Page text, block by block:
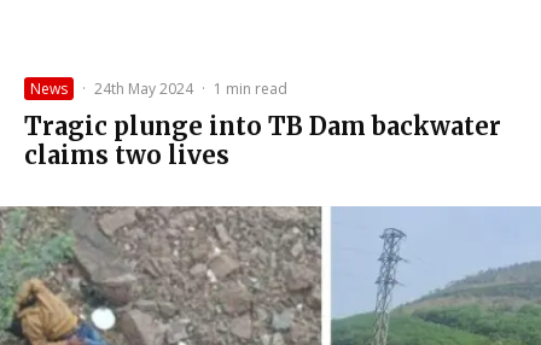
News · 24th May 2024 · 1 min read
Tragic plunge into TB Dam backwater
claims two lives